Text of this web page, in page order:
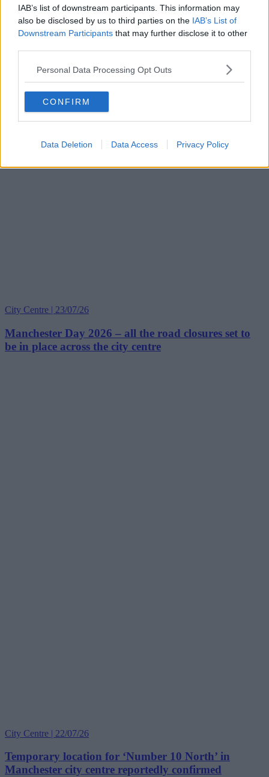
IAB’s list of downstream participants. This information may
also be disclosed by us to third parties on the IAB’s List of
Downstream Participants that may further disclose it to other
Personal Data Processing Opt Outs
CONFIRM
Data Deletion Data Access Privacy Policy
City Centre | 23/07/26
Manchester Day 2026 – all the road closures set to
be in place across the city centre
City Centre | 22/07/26
Temporary location for ‘Number 10 North’ in
Manchester city centre reportedly confirmed